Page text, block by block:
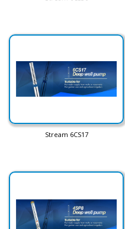
Stream 6CS17